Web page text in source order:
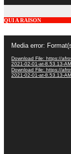
QUI A RAISON
Player
Media error:
Download File: https://
2021-02-01-at-8.53.13-
Download File: https://
2021-02-01-at-8.53.13-